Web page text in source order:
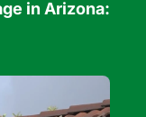
in Arizona: